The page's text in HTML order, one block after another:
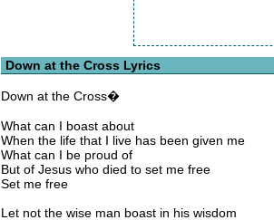
Down at the Cross Lyrics
Down at the Cross�
What can I boast about
When the life that I live has been given me
What can I be proud of
But of Jesus who died to set me free
Set me free
Let not the wise man boast in his wisdom